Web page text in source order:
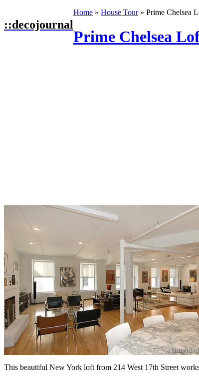
::decojournal
Home » House Tour» Prime Chelsea
Prime Chelsea
This beautiful New York loft from 214 West 17th Street